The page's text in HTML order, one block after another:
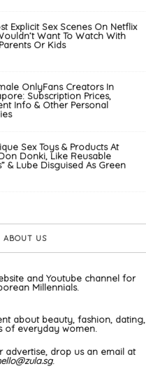
Explicit Sex Scenes On Netflix
Want To Watch With
Or Kids
OnlyFans Creators In
Subscription Prices,
Info & Other Personal
Sex Toys & Products At
Donki, Like Reusable
& Lube Disguised As Green
ABOUT US
and Youtube channel for
Millennials.
about beauty, fashion, dating,
of everyday women.
advertise, drop us an email at
.